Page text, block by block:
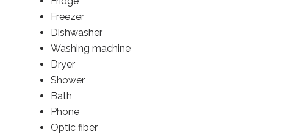
Freezer
Dishwasher
Washing machine
Dryer
Shower
Bath
Phone
Optic fiber